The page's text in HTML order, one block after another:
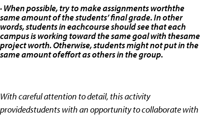
· When possible, try to make assignments worththe
same amount of the students’ final grade. In other
words, students in eachcourse should see that each
campus is working toward the same goal with thesame
project worth. Otherwise, students might not put in the
same amount ofeffort as others in the group.
With careful attention to detail, this activity
providedstudents with an opportunity to collaborate with